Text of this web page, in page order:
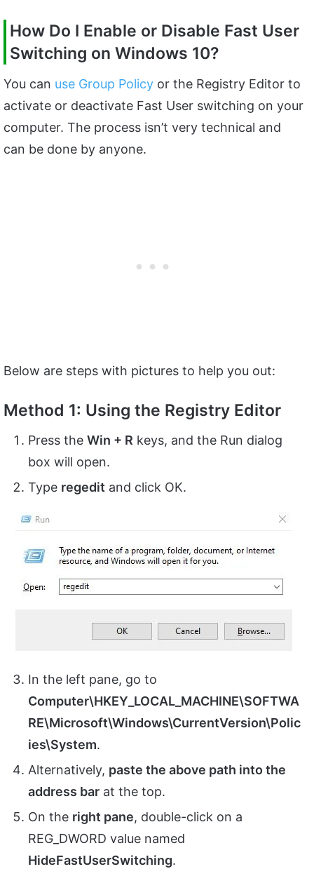
How Do I Enable or Disable Fast User
Switching on Windows 10?
You can use Group Policy or the Registry Editor to
activate or deactivate Fast User switching on your
computer. The process isn’t very technical and
can be done by anyone.
Below are steps with pictures to help you out:
Method 1: Using the Registry Editor
Press the Win + R keys, and the Run dialog
box will open.
Type regedit and click OK.
In the left pane, go to
Computer\HKEY_LOCAL_MACHINE\SOFTWA
RE\Microsoft\Windows\CurrentVersion\Polic
ies\System.
Alternatively, paste the above path into the
address bar at the top.
On the right pane, double-click on a
REG_DWORD value named
HideFastUserSwitching.